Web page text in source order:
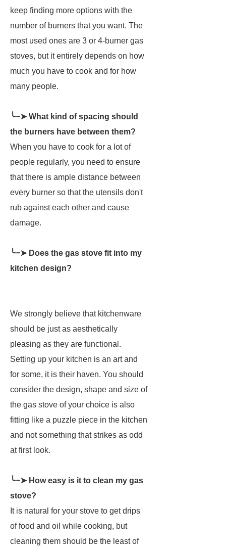
keep finding more options with the
number of burners that you want. The
most used ones are 3 or 4-burner gas
stoves, but it entirely depends on how
much you have to cook and for how
many people.
╰┈➤ What kind of spacing should
the burners have between them?
When you have to cook for a lot of
people regularly, you need to ensure
that there is ample distance between
every burner so that the utensils don't
rub against each other and cause
damage.
╰┈➤ Does the gas stove fit into my
kitchen design?
We strongly believe that kitchenware
should be just as aesthetically
pleasing as they are functional.
Setting up your kitchen is an art and
for some, it is their haven. You should
consider the design, shape and size of
the gas stove of your choice is also
fitting like a puzzle piece in the kitchen
and not something that strikes as odd
at first look.
╰┈➤ How easy is it to clean my gas
stove?
It is natural for your stove to get drips
of food and oil while cooking, but
cleaning them should be the least of